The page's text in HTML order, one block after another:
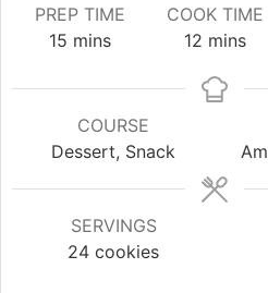
PREP TIME
15 mins
COOK TIME
12 mins
COURSE
Dessert, Snack
SERVINGS
24 cookies